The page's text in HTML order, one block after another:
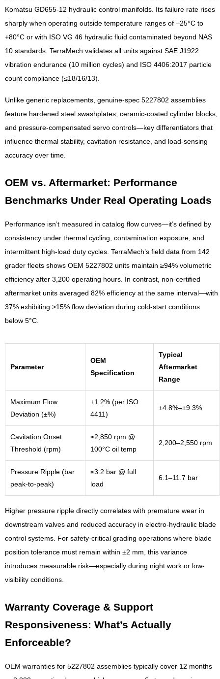
Komatsu GD655-12 hydraulic control manifolds. Its failure rate rises
sharply when operating outside temperature ranges of –25°C to
+80°C or with ISO VG 46 hydraulic fluid contaminated beyond NAS
10 standards. TerraMech validates all units against SAE J1922
vibration endurance (10 million cycles) and ISO 4406:2017 particle
count compliance (≤18/16/13).
Unlike generic replacements, genuine-spec 5227802 assemblies
feature hardened steel swashplates, ceramic-coated cylinder blocks,
and pressure-compensated servo controls—key differentiators that
influence thermal stability, cavitation resistance, and load-sensing
accuracy over time.
OEM vs. Aftermarket: Performance
Benchmarks Under Real Operating Loads
Performance isn’t measured in catalog flow curves—it’s defined by
consistency under thermal cycling, contamination exposure, and
intermittent high-load duty cycles. TerraMech’s field data from 142
grader fleets shows OEM 5227802 units maintain ≥94% volumetric
efficiency after 3,200 operating hours. In contrast, non-certified
aftermarket units averaged 82% efficiency at the same interval—with
37% exhibiting >15% flow deviation during cold-start conditions
below 5°C.
Parameter
OEM
Specification
Typical
Aftermarket
Range
Maximum Flow
Deviation (±%)
±1.2% (per ISO
4411)
±4.8%–±9.3%
Cavitation Onset
Threshold (rpm)
≥2,850 rpm @
100°C oil temp
2,200–2,550 rpm
Pressure Ripple (bar
peak-to-peak)
≤3.2 bar @ full
load
6.1–11.7 bar
Higher pressure ripple directly correlates with premature wear in
downstream valves and reduced accuracy in electro-hydraulic blade
control systems. For safety-critical grading operations where blade
position tolerance must remain within ±2 mm, this variance
introduces measurable risk—especially during night work or low-
visibility conditions.
Warranty Coverage & Support
Responsiveness: What’s Actually
Enforceable?
OEM warranties for 5227802 assemblies typically cover 12 months